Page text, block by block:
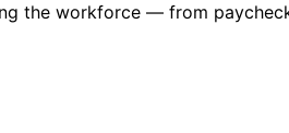
the workforce — from